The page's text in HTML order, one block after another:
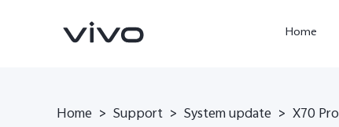
Home
Home > Support > System update > X70 Pro